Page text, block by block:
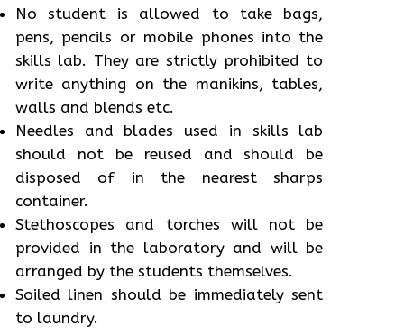
No student is allowed to take bags,
pens, pencils or mobile phones into the
skills lab. They are strictly prohibited to
write anything on the manikins, tables,
walls and blends etc.
Needles and blades used in skills lab
should not be reused and should be
disposed of in the nearest sharps
container.
Stethoscopes and torches will not be
provided in the laboratory and will be
arranged by the students themselves.
Soiled linen should be immediately sent
to laundry.